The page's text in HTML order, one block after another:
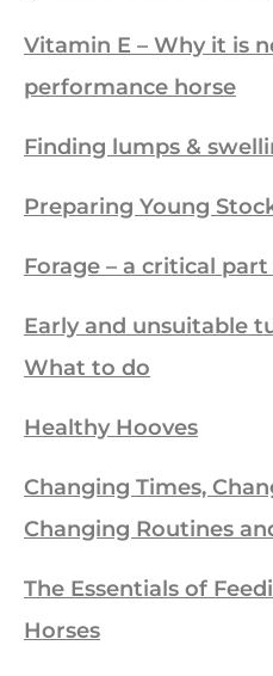
Vitamin E – Why it is
performance horse
Finding lumps &
Preparing Young
Forage – a critical
Early and unsuitable
What to do
Healthy Hooves
Changing Times,
Changing Routines
The Essentials of
Horses